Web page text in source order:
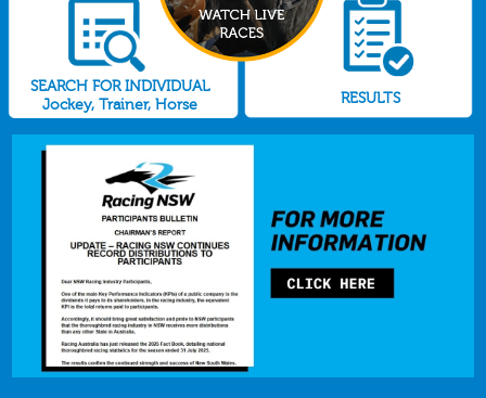
SEARCH FOR INDIVIDUAL
Jockey, Trainer, Horse
RESULTS